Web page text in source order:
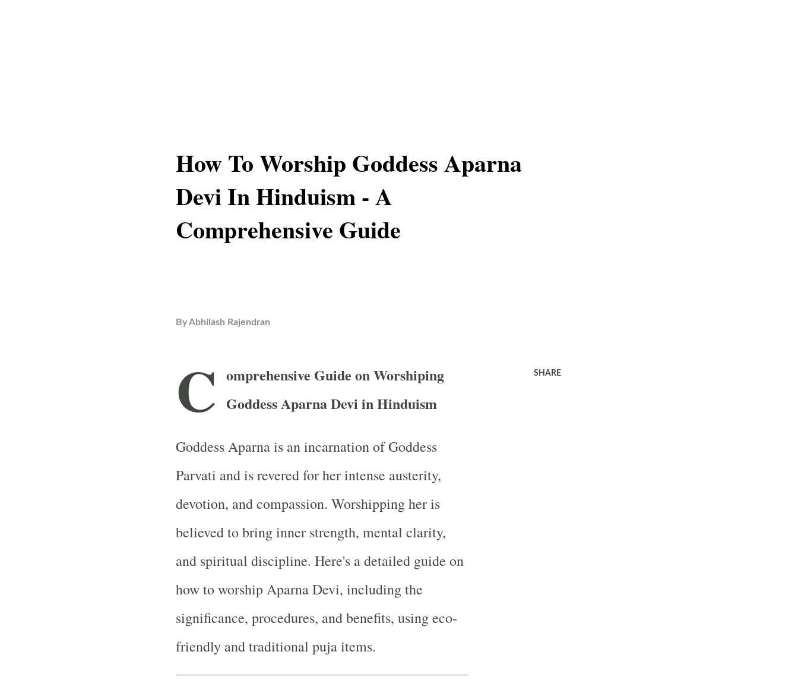
How To Worship Goddess Aparna
Devi In Hinduism - A
Comprehensive Guide
ByAbhilash Rajendran
C omprehensive Guide on Worshiping
Goddess Aparna Devi in Hinduism
Goddess Aparna is an incarnation of Goddess
Parvati and is revered for her intense austerity,
devotion, and compassion. Worshipping her is
believed to bring inner strength, mental clarity,
and spiritual discipline. Here's a detailed guide on
how to worship Aparna Devi, including the
significance, procedures, and benefits, using eco-
friendly and traditional puja items.
SHARE